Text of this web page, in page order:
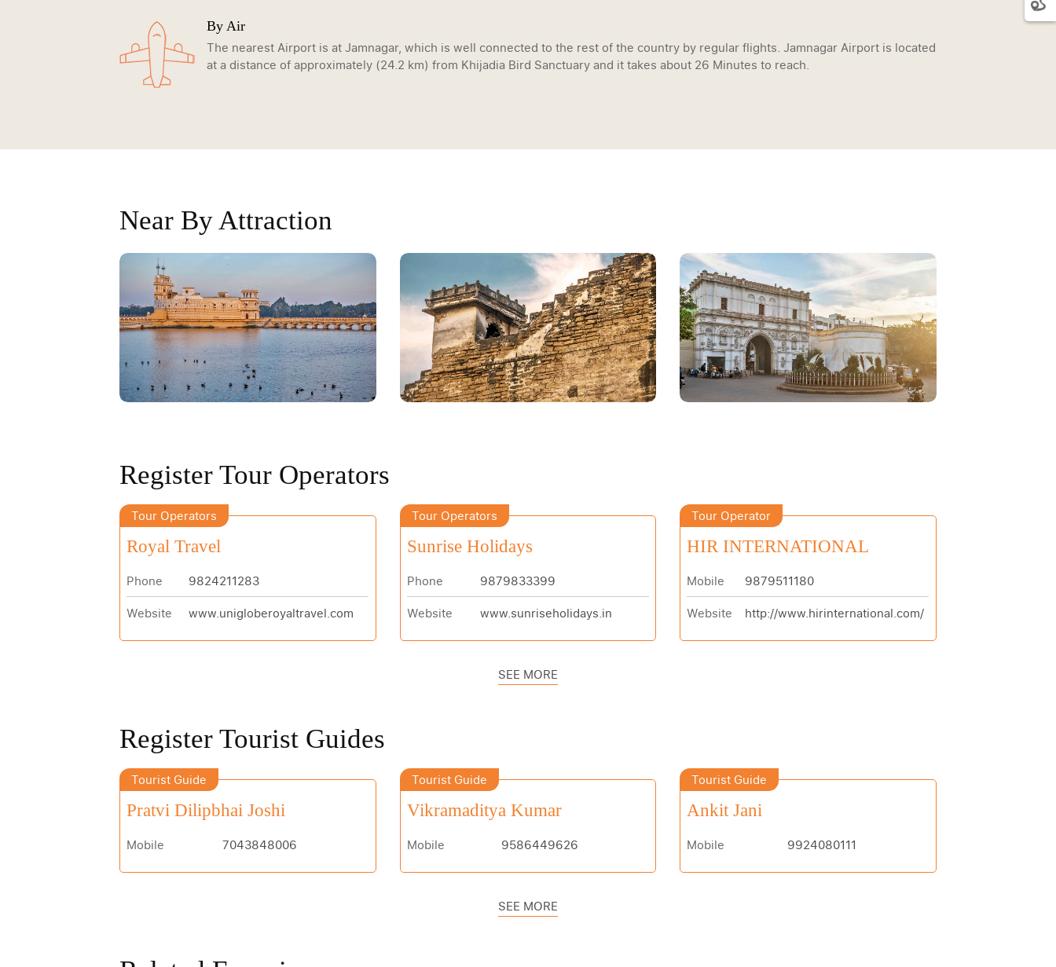
By Air
The nearest Airport is at Jamnagar, which is well connected to the rest of the country by regular flights. Jamnagar Airport is located
at a distance of approximately (24.2 km) from Khijadia Bird Sanctuary and it takes about 26 Minutes to reach.
Near By Attraction
Register Tour Operators
Tour Operators
Royal Travel
Phone 9824211283
Website www.unigloberoyaltravel.com
Tour Operators
Sunrise Holidays
Phone 9879833399
Website www.sunriseholidays.in
Tour Operator
HIR INTERNATIONAL
Mobile 9879511180
Website http://www.hirinternational.com/
SEE MORE
Register Tourist Guides
Tourist Guide
Pratvi Dilipbhai Joshi
Mobile 7043848006
Tourist Guide
Vikramaditya Kumar
Mobile 9586449626
Tourist Guide
Ankit Jani
Mobile 9924080111
SEE MORE